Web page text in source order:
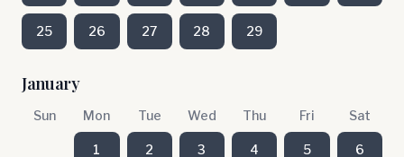
25 26 27 28 29
January
Sun Mon Tue Wed Thu Fri Sat
1 2 3 4 5 6